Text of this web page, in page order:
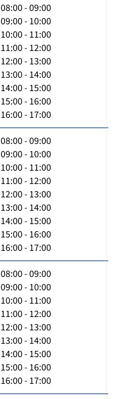
08:00 - 09:00
09:00 - 10:00
10:00 - 11:00
11:00 - 12:00
12:00 - 13:00
13:00 - 14:00
14:00 - 15:00
15:00 - 16:00
16:00 - 17:00
08:00 - 09:00
09:00 - 10:00
10:00 - 11:00
11:00 - 12:00
12:00 - 13:00
13:00 - 14:00
14:00 - 15:00
15:00 - 16:00
16:00 - 17:00
08:00 - 09:00
09:00 - 10:00
10:00 - 11:00
11:00 - 12:00
12:00 - 13:00
13:00 - 14:00
14:00 - 15:00
15:00 - 16:00
16:00 - 17:00